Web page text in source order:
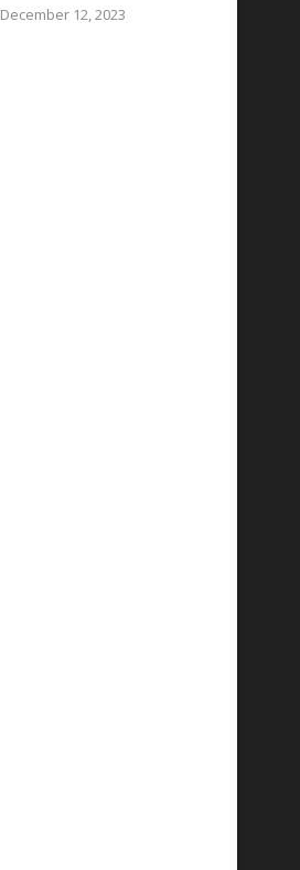
December 12, 2023